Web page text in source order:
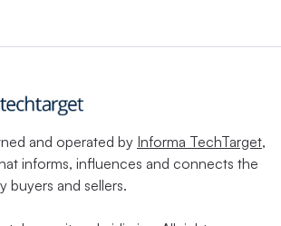
and operated by Informa TechTarget,
informs, influences and connects the
buyers and sellers.